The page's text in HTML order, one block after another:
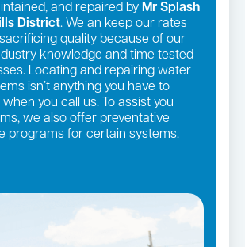
and repaired by Mr Splash
District. We an keep our rates
quality because of our
knowledge and time tested
Locating and repairing water
isn’t anything you have to
you call us. To assist you
we also offer preventative
programs for certain systems.